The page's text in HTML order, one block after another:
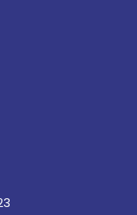
page
page